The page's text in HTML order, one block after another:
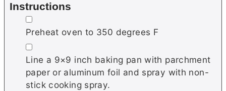
Instructions
▢
Preheat oven to 350 degrees F
▢
Line a 9×9 inch baking pan with parchment
paper or aluminum foil and spray with non-
stick cooking spray.